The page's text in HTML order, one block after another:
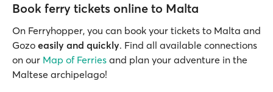
Book ferry tickets online to Malta
On Ferryhopper, you can book your tickets to Malta and
Gozo easily and quickly. Find all available connections
on our Map of Ferries and plan your adventure in the
Maltese archipelago!